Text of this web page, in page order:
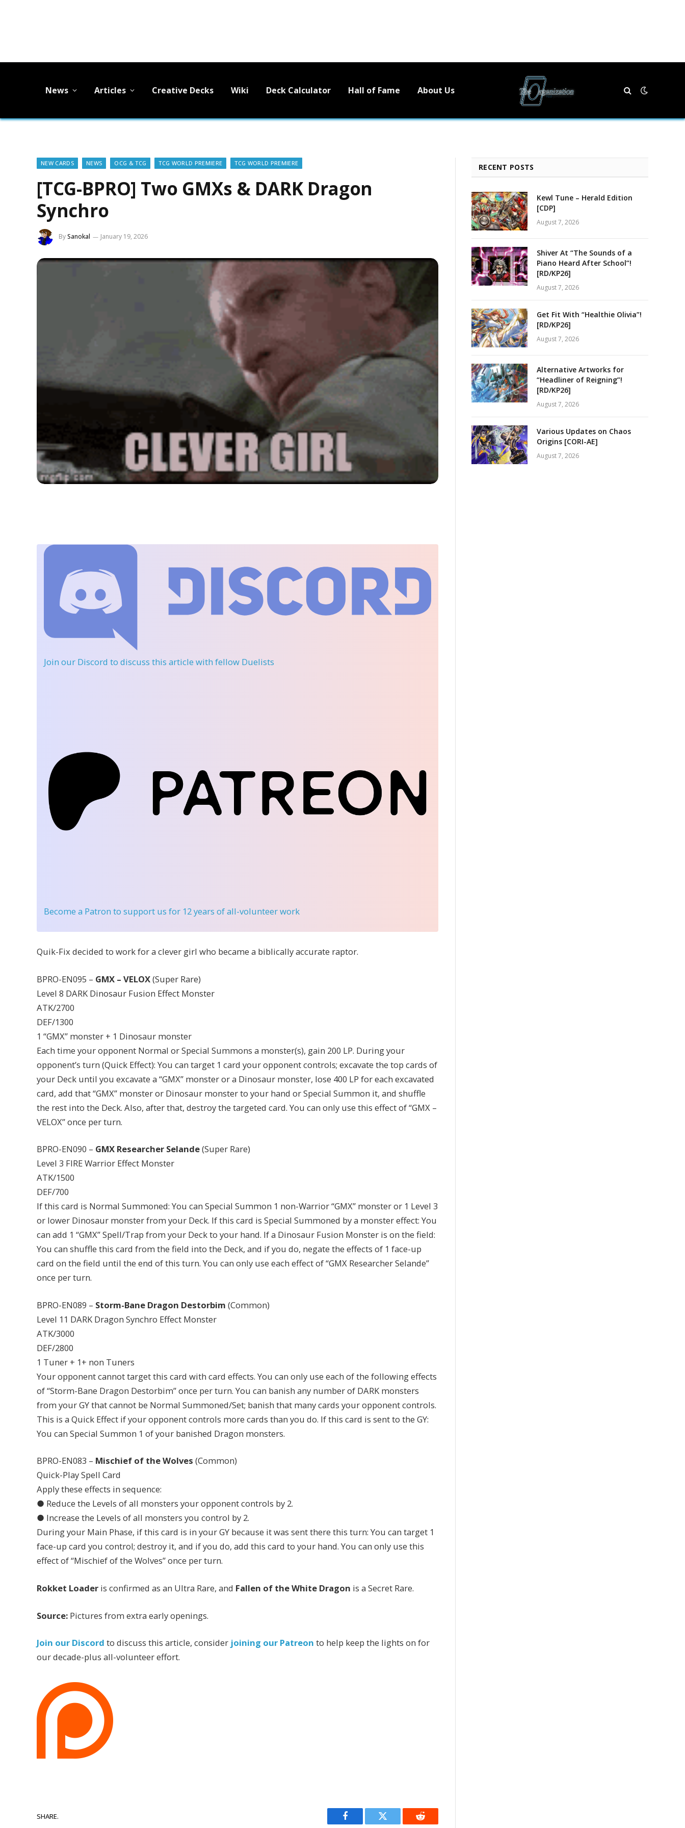
News Articles Creative Decks Wiki Deck Calculator Hall of Fame About Us
NEW CARDS NEWS OCG & TCG TCG WORLD PREMIERE TCG WORLD PREMIERE
[TCG-BPRO] Two GMXs & DARK Dragon
Synchro
BySanokal January 19, 2026
Join our Discord to discuss this article with fellow Duelists
Become a Patron to support us for 12 years of all-volunteer work
Quik-Fix decided to work for a clever girl who became a biblically accurate raptor.
BPRO-EN095 – GMX – VELOX(Super Rare)
Level 8 DARK Dinosaur Fusion Effect Monster
ATK/2700
DEF/1300
1 “GMX” monster + 1 Dinosaur monster
Each time your opponent Normal or Special Summons a monster(s), gain 200 LP. During your
opponent’s turn (Quick Effect): You can target 1 card your opponent controls; excavate the top cards of
your Deck until you excavate a “GMX” monster or a Dinosaur monster, lose 400 LP for each excavated
card, add that “GMX” monster or Dinosaur monster to your hand or Special Summon it, and shuffle
the rest into the Deck. Also, after that, destroy the targeted card. You can only use this effect of “GMX –
VELOX” once per turn.
BPRO-EN090 – GMX Researcher Selande(Super Rare)
Level 3 FIRE Warrior Effect Monster
ATK/1500
DEF/700
If this card is Normal Summoned: You can Special Summon 1 non-Warrior “GMX” monster or 1 Level 3
or lower Dinosaur monster from your Deck. If this card is Special Summoned by a monster effect: You
can add 1 “GMX” Spell/Trap from your Deck to your hand. If a Dinosaur Fusion Monster is on the field:
You can shuffle this card from the field into the Deck, and if you do, negate the effects of 1 face-up
card on the field until the end of this turn. You can only use each effect of “GMX Researcher Selande”
once per turn.
BPRO-EN089 – Storm-Bane Dragon Destorbim (Common)
Level 11 DARK Dragon Synchro Effect Monster
ATK/3000
DEF/2800
1 Tuner + 1+ non Tuners
Your opponent cannot target this card with card effects. You can only use each of the following effects
of “Storm-Bane Dragon Destorbim” once per turn. You can banish any number of DARK monsters
from your GY that cannot be Normal Summoned/Set; banish that many cards your opponent controls.
This is a Quick Effect if your opponent controls more cards than you do. If this card is sent to the GY:
You can Special Summon 1 of your banished Dragon monsters.
BPRO-EN083 – Mischief of the Wolves (Common)
Quick-Play Spell Card
Apply these effects in sequence:
● Reduce the Levels of all monsters your opponent controls by 2.
● Increase the Levels of all monsters you control by 2.
During your Main Phase, if this card is in your GY because it was sent there this turn: You can target 1
face-up card you control; destroy it, and if you do, add this card to your hand. You can only use this
effect of “Mischief of the Wolves” once per turn.
Rokket Loader is confirmed as an Ultra Rare, and Fallen of the White Dragon is a Secret Rare.
Source: Pictures from extra early openings.
Join our Discord to discuss this article, consider joining our Patreon to help keep the lights on for
our decade-plus all-volunteer effort.
SHARE.
Facebook Twitter Reddit
RECENT POSTS
Kewl Tune – Herald Edition
[CDP]
August 7, 2026
Shiver At “The Sounds of a
Piano Heard After School”!
[RD/KP26]
August 7, 2026
Get Fit With “Healthie Olivia”!
[RD/KP26]
August 7, 2026
Alternative Artworks for
“Headliner of Reigning”!
[RD/KP26]
August 7, 2026
Various Updates on Chaos
Origins [CORI-AE]
August 7, 2026